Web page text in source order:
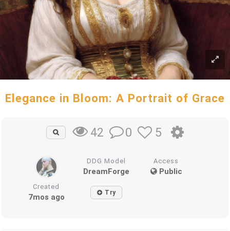
Elegance in Bloom: A Portrait of Grace
42 0 5
DDG Model
DreamForge
Access
Public
Created
7mos ago Try